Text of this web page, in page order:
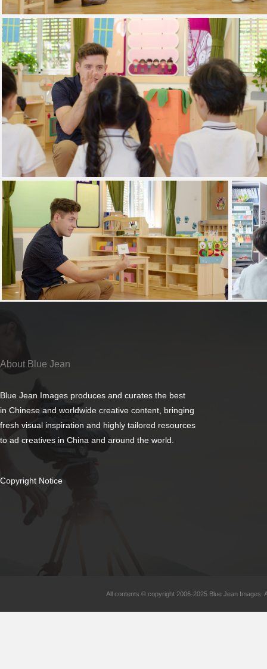
About Blue Jean
Blue Jean Images produces and curates the best
in Chinese and worldwide creative content, bringing
fresh visual inspiration and highly tailored resources
to ad creatives in China and around the world.
Copyright Notice
All contents © copyright 2006-2025 Blue Jean Images.